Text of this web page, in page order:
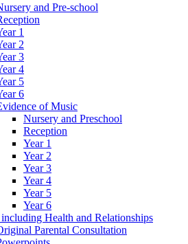
and Pre-school
1
2
3
4
5
6
of Music
Nursery and Preschool
Reception
Year 1
Year 2
Year 3
Year 4
Year 5
Year 6
Health and Relationships
Parental Consultation